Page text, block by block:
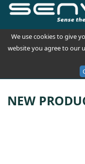
We use cookies to give
website you agree to our
NEW